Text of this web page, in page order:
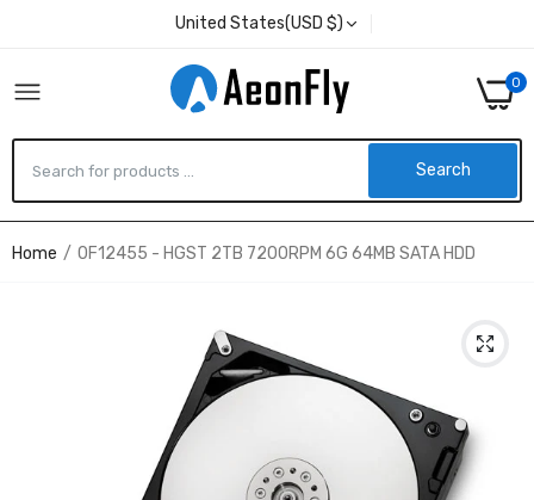
United States(USD $)
0
Search
Home 0F12455 - HGST 2TB 7200RPM 6G 64MB SATA HDD